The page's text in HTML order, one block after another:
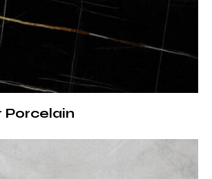
long-lasting durability even in
of Porcelain
significant functional
to natural stone.
Porcelain